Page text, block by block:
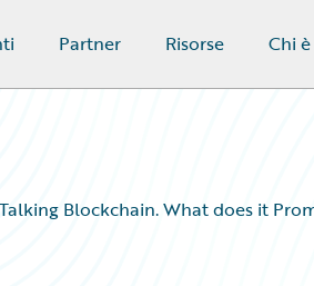
Partner Risorse Chi
Blockchain. What does it